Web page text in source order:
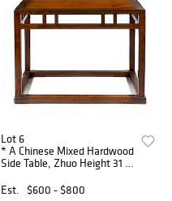
Lot 6
* A Chinese Mixed Hardwood
Side Table, Zhuo Height 31 x
Est.
$600 - $800